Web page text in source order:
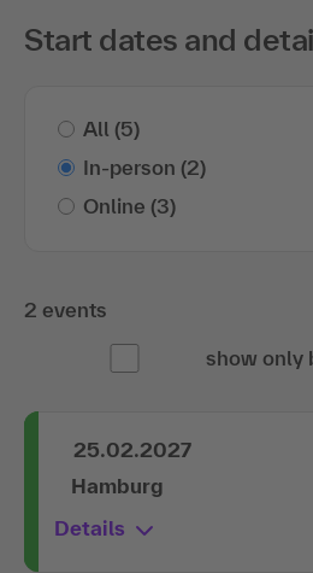
Start dates and
All (5)
In-person (2)
Online (3)
2 events
show only
25.02.2027
Hamburg
Details